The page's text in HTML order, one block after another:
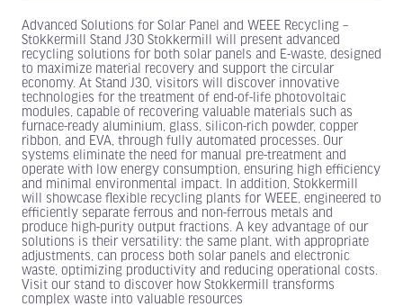
Advanced Solutions for Solar Panel and WEEE Recycling –
Stokkermill Stand J30 Stokkermill will present advanced
recycling solutions for both solar panels and E-waste, designed
to maximize material recovery and support the circular
economy. At Stand J30, visitors will discover innovative
technologies for the treatment of end-of-life photovoltaic
modules, capable of recovering valuable materials such as
furnace-ready aluminium, glass, silicon-rich powder, copper
ribbon, and EVA, through fully automated processes. Our
systems eliminate the need for manual pre-treatment and
operate with low energy consumption, ensuring high efficiency
and minimal environmental impact. In addition, Stokkermill
will showcase flexible recycling plants for WEEE, engineered to
efficiently separate ferrous and non-ferrous metals and
produce high-purity output fractions. A key advantage of our
solutions is their versatility: the same plant, with appropriate
adjustments, can process both solar panels and electronic
waste, optimizing productivity and reducing operational costs.
Visit our stand to discover how Stokkermill transforms
complex waste into valuable resources